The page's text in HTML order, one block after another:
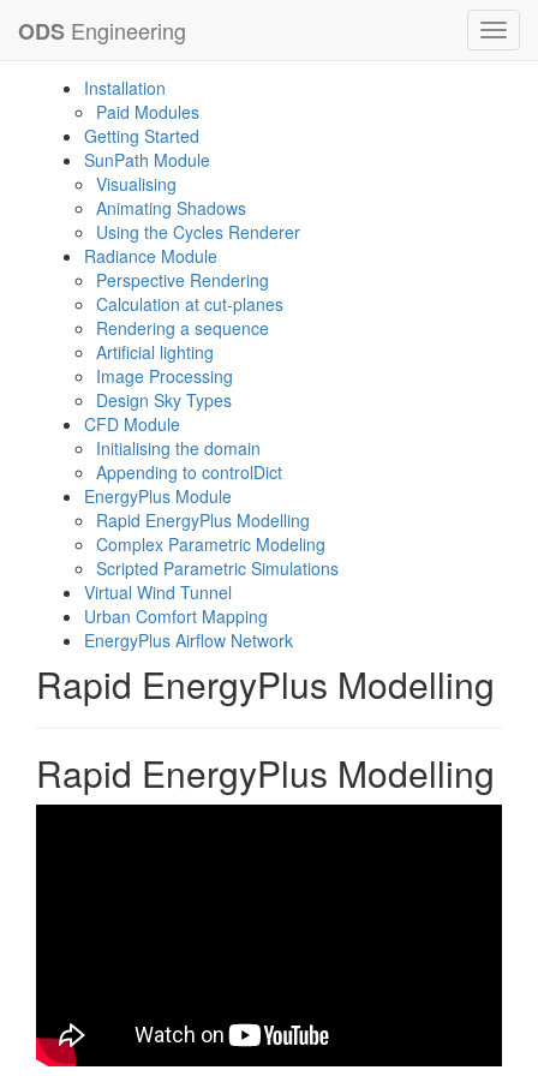
ODS Engineering
Installation
Paid Modules
Getting Started
SunPath Module
Visualising
Animating Shadows
Using the Cycles Renderer
Radiance Module
Perspective Rendering
Calculation at cut-planes
Rendering a sequence
Artificial lighting
Image Processing
Design Sky Types
CFD Module
Initialising the domain
Appending to controlDict
EnergyPlus Module
Rapid EnergyPlus Modelling
Complex Parametric Modeling
Scripted Parametric Simulations
Virtual Wind Tunnel
Urban Comfort Mapping
EnergyPlus Airflow Network
Rapid EnergyPlus Modelling
Rapid EnergyPlus Modelling